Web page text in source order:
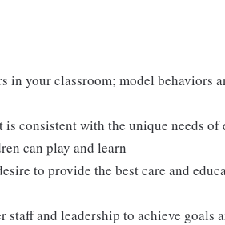
in your classroom; model behaviors
consistent with the unique needs of
can play and learn
to provide the best care and
staff and leadership to achieve goals